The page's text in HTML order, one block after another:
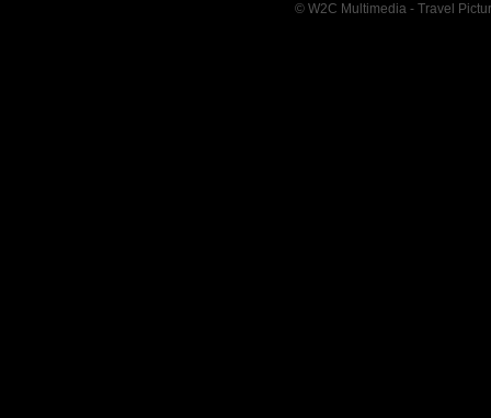
© W2C Multimedia - Travel